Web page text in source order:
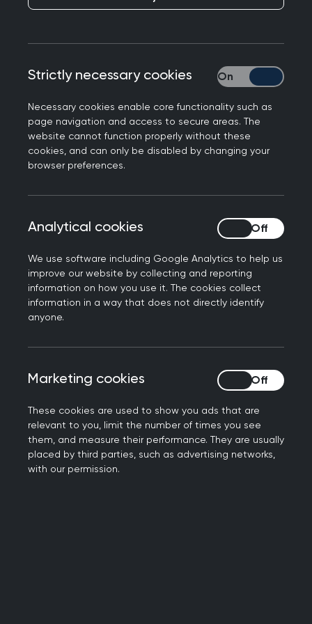
members, and where there is a cost, you’ll
event type, topic, location or date to find the
perfect fit for your learning needs.
Join us at the Annual
Conference 2026
Don't miss out on the biggest event of the year.
Connect with the general practice community for
the UK’s strongest clinical programme at the
RCGP Annual Conference and Exhibition.
Book your place now
Strictly necessary cookies
Necessary cookies enable core functionality such as
page navigation and access to secure areas. The
website cannot function properly without these
cookies, and can only be disabled by changing your
browser preferences.
Strictly necessary
Analytical cookies
We use software including Google Analytics to help us
improve our website by collecting and reporting
information on how you use it. The cookies collect
information in a way that does not directly identify
anyone.
Analytical cookies
Marketing cookies
These cookies are used to show you ads that are
relevant to you, limit the number of times you see
them, and measure their performance. They are usually
placed by third parties, such as advertising networks,
with our permission.
Marketing cookies